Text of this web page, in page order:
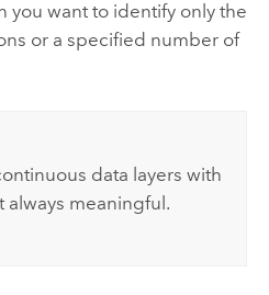
you want to identify only the
or a specified number of
data layers with
always meaningful.